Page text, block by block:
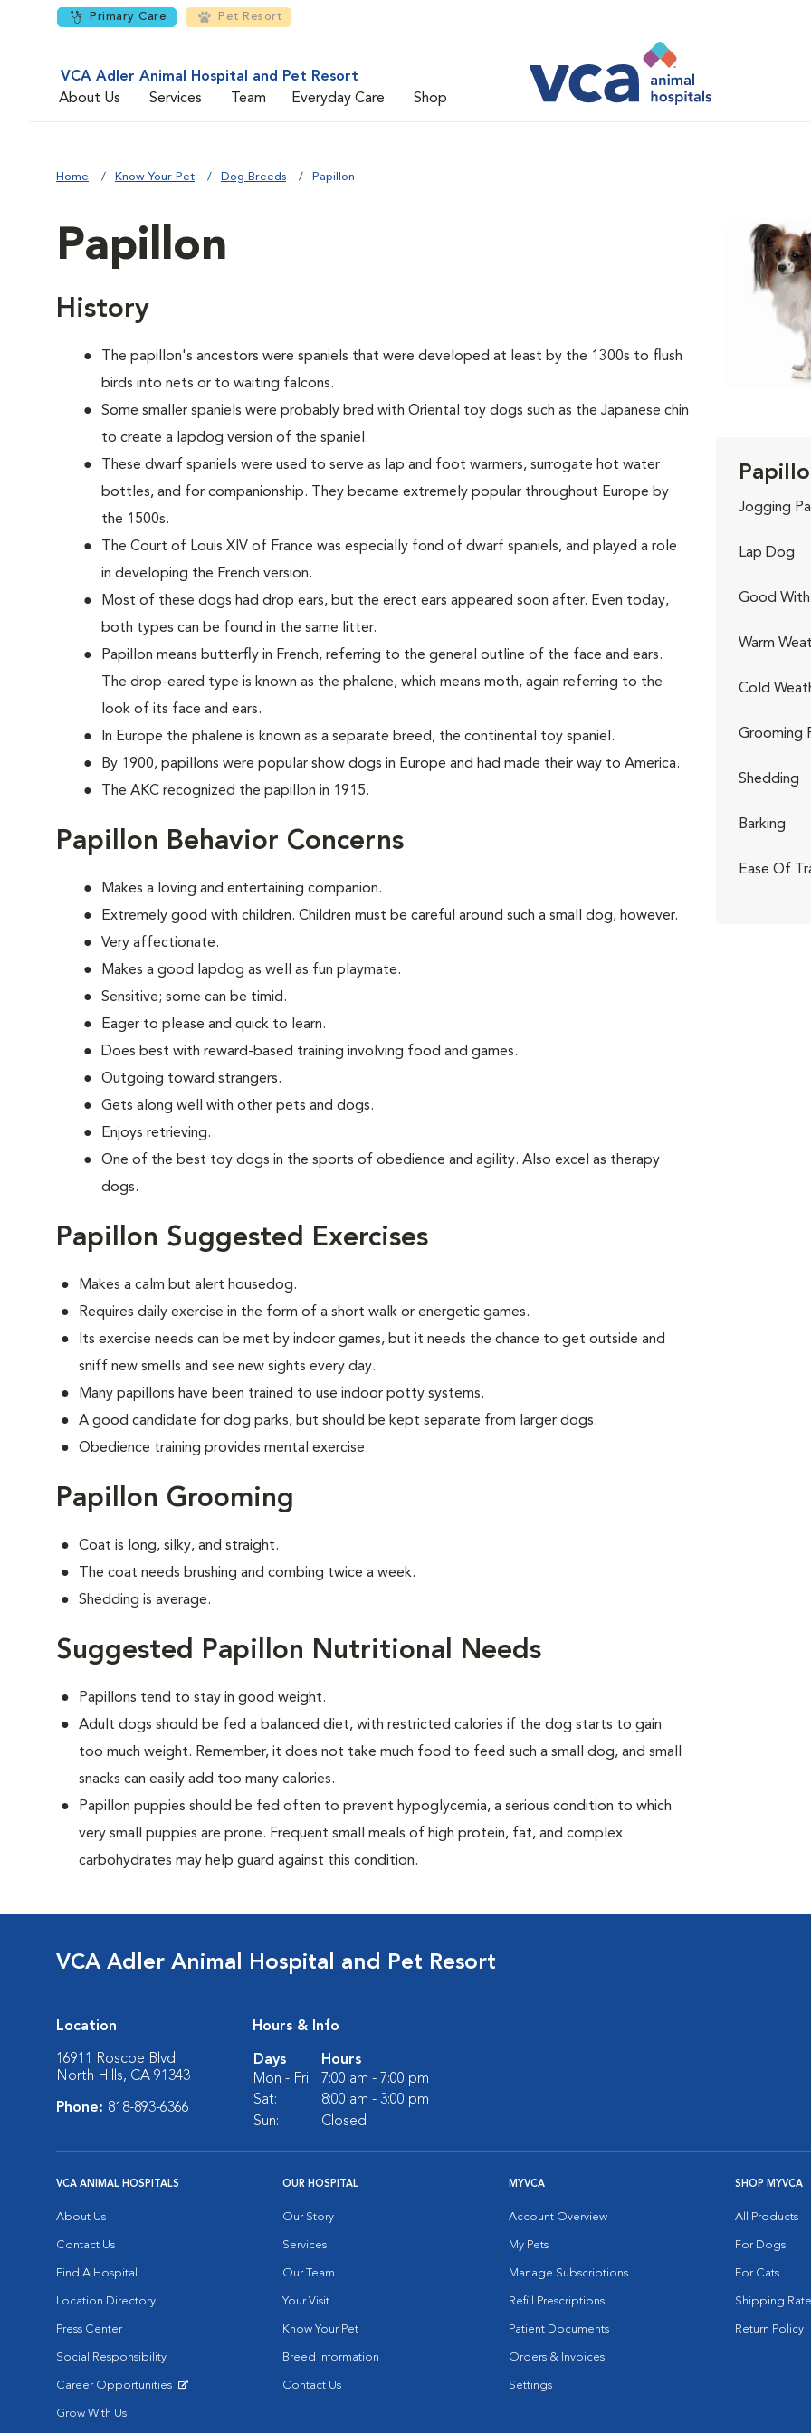
Primary Care Pet Resort
VCA Adler Animal Hospital and Pet Resort
About Us
Services Team Everyday Care Shop
Home Know Your Pet Dog Breeds Papillon
Papillon
History
The papillon's ancestors were spaniels that were developed at least by the 1300s to flush
birds into nets or to waiting falcons.
Some smaller spaniels were probably bred with Oriental toy dogs such as the Japanese chin
to create a lapdog version of the spaniel.
These dwarf spaniels were used to serve as lap and foot warmers, surrogate hot water
bottles, and for companionship. They became extremely popular throughout Europe by
the 1500s.
The Court of Louis XIV of France was especially fond of dwarf spaniels, and played a role
in developing the French version.
Most of these dogs had drop ears, but the erect ears appeared soon after. Even today,
both types can be found in the same litter.
Papillon means butterfly in French, referring to the general outline of the face and ears.
The drop-eared type is known as the phalene, which means moth, again referring to the
look of its face and ears.
In Europe the phalene is known as a separate breed, the continental toy spaniel.
By 1900, papillons were popular show dogs in Europe and had made their way to America.
The AKC recognized the papillon in 1915.
Papillon Behavior Concerns
Makes a loving and entertaining companion.
Extremely good with children. Children must be careful around such a small dog, however.
Very affectionate.
Makes a good lapdog as well as fun playmate.
Sensitive; some can be timid.
Eager to please and quick to learn.
Does best with reward-based training involving food and games.
Outgoing toward strangers.
Gets along well with other pets and dogs.
Enjoys retrieving.
One of the best toy dogs in the sports of obedience and agility. Also excel as therapy
dogs.
Papillon Suggested Exercises
Makes a calm but alert housedog.
Requires daily exercise in the form of a short walk or energetic games.
Its exercise needs can be met by indoor games, but it needs the chance to get outside and
sniff new smells and see new sights every day.
Many papillons have been trained to use indoor potty systems.
A good candidate for dog parks, but should be kept separate from larger dogs.
Obedience training provides mental exercise.
Papillon Grooming
Coat is long, silky, and straight.
The coat needs brushing and combing twice a week.
Shedding is average.
Suggested Papillon Nutritional Needs
Papillons tend to stay in good weight.
Adult dogs should be fed a balanced diet, with restricted calories if the dog starts to gain
too much weight. Remember, it does not take much food to feed such a small dog, and small
snacks can easily add too many calories.
Papillon puppies should be fed often to prevent hypoglycemia, a serious condition to which
very small puppies are prone. Frequent small meals of high protein, fat, and complex
carbohydrates may help guard against this condition.
Jogging
Lap Dog
Good With
Warm
Cold
Grooming
Shedding
Barking
Ease Of
VCA Adler Animal Hospital and Pet Resort
Location
16911 Roscoe Blvd.
North Hills, CA 91343
Phone: 818-893-6366
Hours & Info
Days
Hours
Mon - Fri:
7:00 am - 7:00 pm
Sat:
8:00 am - 3:00 pm
Sun:
Closed
VCA ANIMAL HOSPITALS
About Us
Contact Us
Find A Hospital
Location Directory
Press Center
Social Responsibility
Career Opportunities
Grow With Us
OUR HOSPITAL
Our Story
Services
Our Team
Your Visit
Know Your Pet
Breed Information
Contact Us
MYVCA
Account Overview
My Pets
Manage Subscriptions
Refill Prescriptions
Patient Documents
Orders & Invoices
Settings
SHOP MYVCA
All Products
For Dogs
For Cats
Shipping
Return Policy